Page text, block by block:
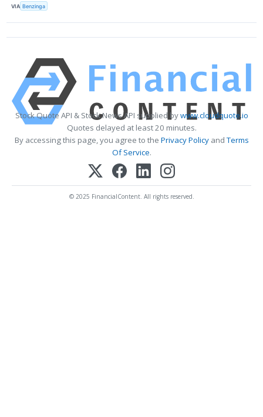
VIA Benzinga
Stock Quote API & Stock News API supplied bywww.cloudquote.io
Quotes delayed at least 20 minutes.
By accessing this page, you agree to the Privacy PolicyandTerms
Of Service.
© 2025 FinancialContent. All rights reserved.